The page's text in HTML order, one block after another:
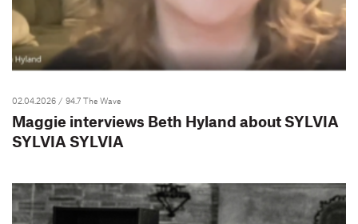
02.04.2026 / 94.7 The Wave
Maggie interviews Beth Hyland about SYLVIA
SYLVIA SYLVIA